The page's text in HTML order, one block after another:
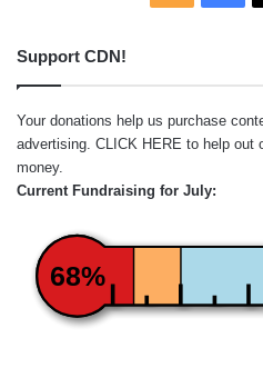
Support CDN!
Your donations help us purchase
advertising. CLICK HERE to help out
money.
Current Fundraising for July:
68%